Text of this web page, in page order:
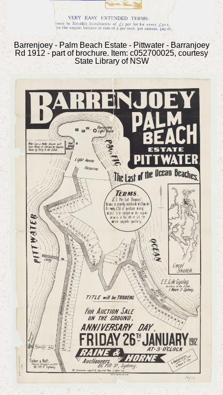
Barrenjoey - Palm Beach Estate - Pittwater - Barranjoey
Rd 1912 - part of brochure. Item: c052700025, courtesy
State Library of NSW